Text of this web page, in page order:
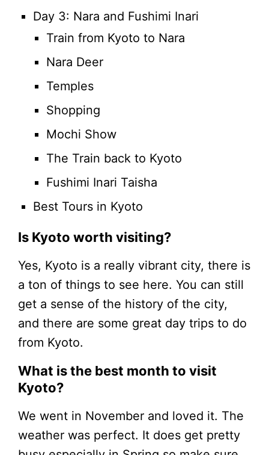
Day 3: Nara and Fushimi Inari
Train from Kyoto to Nara
Nara Deer
Temples
Shopping
Mochi Show
The Train back to Kyoto
Fushimi Inari Taisha
Best Tours in Kyoto
Is Kyoto worth visiting?
Yes, Kyoto is a really vibrant city, there is
a ton of things to see here. You can still
get a sense of the history of the city,
and there are some great day trips to do
from Kyoto.
What is the best month to visit
Kyoto?
We went in November and loved it. The
weather was perfect. It does get pretty